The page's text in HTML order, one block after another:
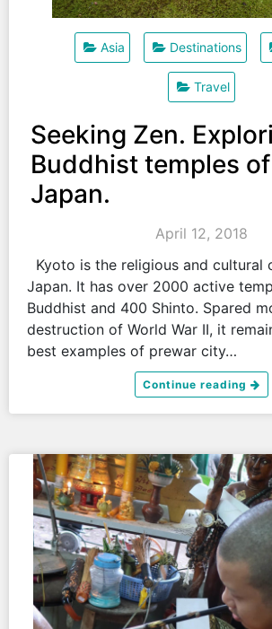
Asia Destinations
Travel
Seeking Zen.
Buddhist temples
Japan.
April 12, 2018
Kyoto is the religious and cultural
Japan. It has over 2000 active
Buddhist and 400 Shinto. Spared
destruction of World War II, it
best examples of prewar city…
Continue reading